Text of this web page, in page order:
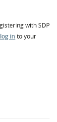
with SDP
log in to your